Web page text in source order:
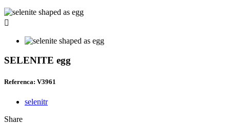

SELENITE egg
Referenca: V3961
selenitr
Share